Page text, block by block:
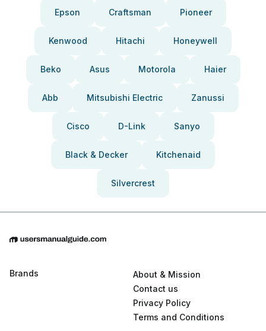
Epson Craftsman Pioneer
Kenwood Hitachi Honeywell
Beko Asus Motorola Haier
Abb Mitsubishi Electric Zanussi
Cisco D-Link Sanyo
Black & Decker Kitchenaid
Silvercrest
Brands
About & Mission
Contact us
Privacy Policy
Terms and Conditions